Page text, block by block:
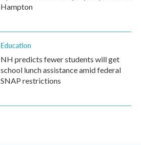
Hampton
Education
NH predicts fewer students will get
school lunch assistance amid federal
SNAP restrictions